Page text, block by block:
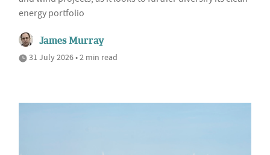
energy portfolio
James Murray
31 July 2026 • 2 min read